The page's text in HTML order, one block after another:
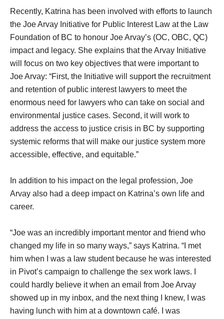
Recently, Katrina has been involved with efforts to launch
the Joe Arvay Initiative for Public Interest Law at the Law
Foundation of BC to honour Joe Arvay’s (OC, OBC, QC)
impact and legacy. She explains that the Arvay Initiative
will focus on two key objectives that were important to
Joe Arvay: “First, the Initiative will support the recruitment
and retention of public interest lawyers to meet the
enormous need for lawyers who can take on social and
environmental justice cases. Second, it will work to
address the access to justice crisis in BC by supporting
systemic reforms that will make our justice system more
accessible, effective, and equitable.”
In addition to his impact on the legal profession, Joe
Arvay also had a deep impact on Katrina’s own life and
career.
“Joe was an incredibly important mentor and friend who
changed my life in so many ways,” says Katrina. “I met
him when I was a law student because he was interested
in Pivot’s campaign to challenge the sex work laws. I
could hardly believe it when an email from Joe Arvay
showed up in my inbox, and the next thing I knew, I was
having lunch with him at a downtown café. I was